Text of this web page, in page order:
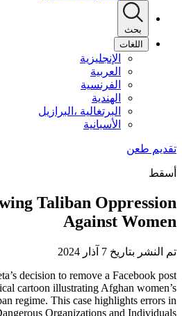
بحث
اللغات
الإنجليزية
العربية
الفرنسية
الهندية
البرتغالية ،البرازيل
الأسبانية
أسقط
Taliban Oppression
Against Women
تم النشر بتاريخ 7 آذار 2024
decision to remove a Facebook post
cartoon illustrating Afghan women’s
regime. This case highlights errors in
Organizations and Individuals